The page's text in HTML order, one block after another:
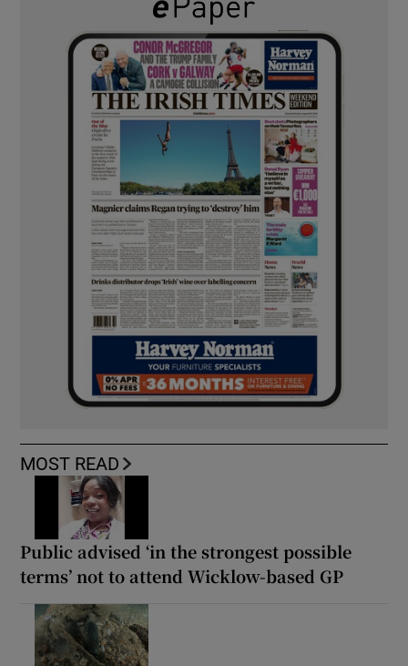
MOST READ
Public advised ‘in the strongest possible
terms’ not to attend Wicklow-based GP